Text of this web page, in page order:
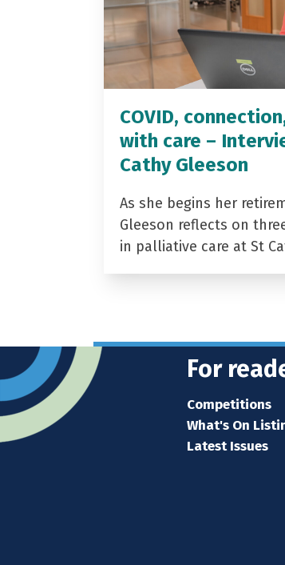
COVID,
with care –
Cathy Gleeson
As she begins her
Gleeson reflects on
in palliative care at St
For
Competitions
What's On
Latest Issues